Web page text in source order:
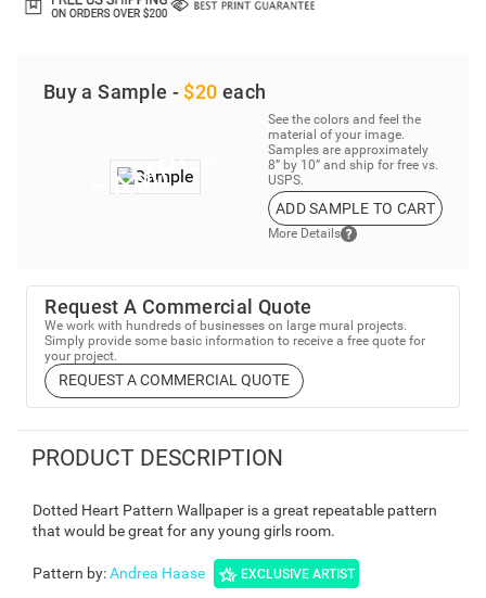
Buy a Sample - $20 each
See the colors and feel the
material of your image.
Samples are approximately
8” by 10” and ship for free vs.
USPS.
ADD SAMPLE TO CART
More Details
Request A Commercial Quote
We work with hundreds of businesses on large mural projects.
Simply provide some basic information to receive a free quote for
your project.
REQUEST A COMMERCIAL QUOTE
PRODUCT DESCRIPTION
Dotted Heart Pattern Wallpaper is a great repeatable pattern
that would be great for any young girls room.
Pattern by:Andrea Haase EXCLUSIVE ARTIST